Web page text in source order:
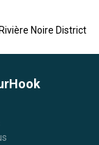
Noire District